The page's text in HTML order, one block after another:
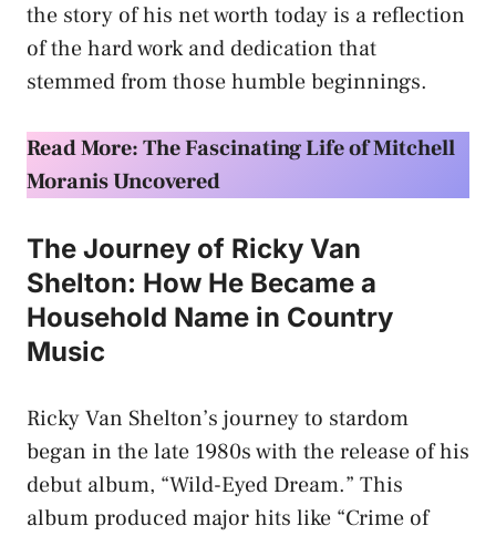
the story of his net worth today is a reflection
of the hard work and dedication that
stemmed from those humble beginnings.
Read More: The Fascinating Life of Mitchell
Moranis Uncovered
The Journey of Ricky Van
Shelton: How He Became a
Household Name in Country
Music
Ricky Van Shelton’s journey to stardom
began in the late 1980s with the release of his
debut album, “Wild-Eyed Dream.” This
album produced major hits like “Crime of